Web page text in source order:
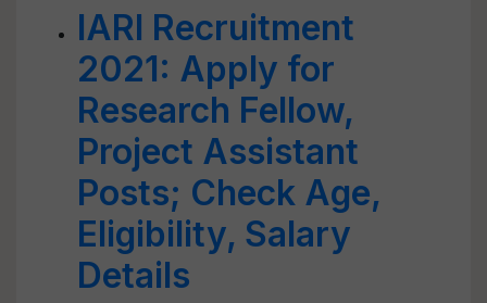
IARI Recruitment
2021: Apply for
Research Fellow,
Project Assistant
Posts; Check Age,
Eligibility, Salary
Details